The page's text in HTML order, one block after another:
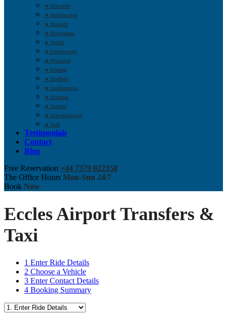
➤ Newcastle
➤ Northampton
➤ Norwich
➤ Nottingham
➤ Oxford
➤ Peterborough
➤ Plymouth
➤ Reading
➤ Sheffield
➤ Southampton
➤ Swindon
➤ Taunton
➤ Wolverhampton
➤ York
Testimonials
Contact
Blog
Free Reservation +44 7379 022358
The Office Hours Mon-Sun 24/7
Book Now
Eccles Airport Transfers &
Taxi
1 Enter Ride Details
2 Choose a Vehicle
3 Enter Contact Details
4 Booking Summary